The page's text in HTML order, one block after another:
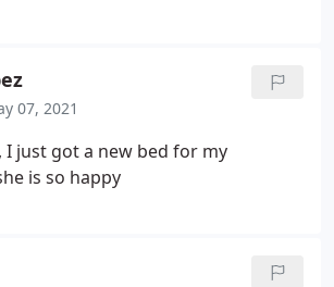
07, 2021
I just got a new bed for my
is so happy